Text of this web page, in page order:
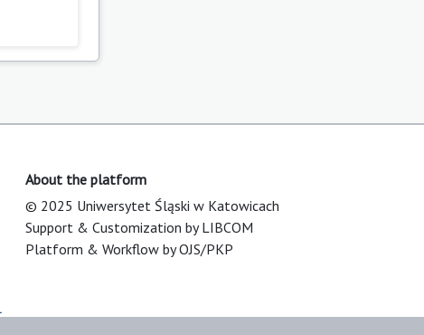
About the platform
© 2025 Uniwersytet Śląski w Katowicach
Support & Customization by LIBCOM
Platform & Workflow by OJS/PKP